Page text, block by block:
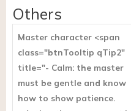
Others
Master character <span
class="btnTooltip qTip2"
title="- Calm: the master
must be gentle and know
how to show patience.